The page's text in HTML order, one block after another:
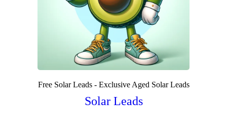
Free Solar Leads - Exclusive Aged Solar Leads
Solar Leads